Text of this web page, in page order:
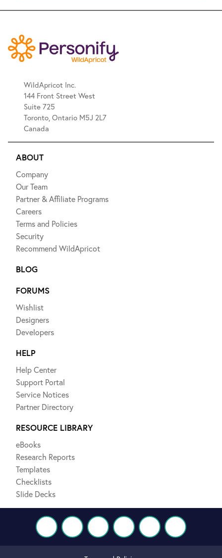
WildApricot Inc.
144 Front Street West
Suite 725
Toronto, Ontario M5J 2L7
Canada
ABOUT
Company
Our Team
Partner & Affiliate Programs
Careers
Terms and Policies
Security
Recommend WildApricot
BLOG
FORUMS
Wishlist
Designers
Developers
HELP
Help Center
Support Portal
Service Notices
Partner Directory
RESOURCE LIBRARY
eBooks
Research Reports
Templates
Checklists
Slide Decks